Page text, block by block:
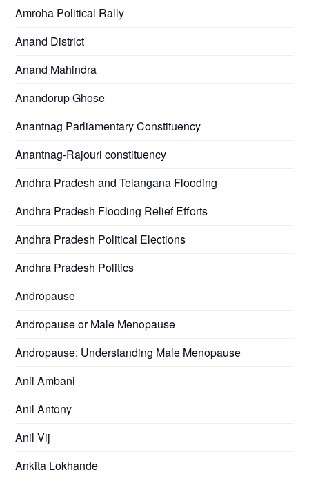
Amroha Political Rally
Anand District
Anand Mahindra
Anandorup Ghose
Anantnag Parliamentary Constituency
Anantnag-Rajouri constituency
Andhra Pradesh and Telangana Flooding
Andhra Pradesh Flooding Relief Efforts
Andhra Pradesh Political Elections
Andhra Pradesh Politics
Andropause
Andropause or Male Menopause
Andropause: Understanding Male Menopause
Anil Ambani
Anil Antony
Anil Vij
Ankita Lokhande